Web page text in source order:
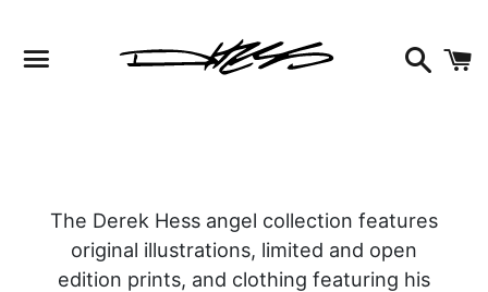
Facebook
Instagram
TwitterSearch
The Derek Hess angel collection features
original illustrations, limited and open
edition prints, and clothing featuring his